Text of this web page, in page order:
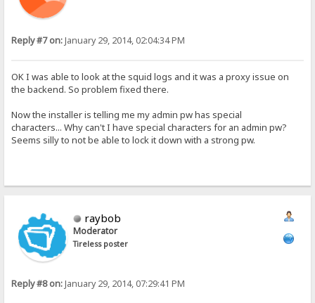
Reply #7 on:January 29, 2014, 02:04:34 PM
OK I was able to look at the squid logs and it was a proxy issue on
the backend. So problem fixed there.
Now the installer is telling me my admin pw has special
characters... Why can't I have special characters for an admin pw?
Seems silly to not be able to lock it down with a strong pw.
raybob
Moderator
Tireless poster
Reply #8 on:January 29, 2014, 07:29:41 PM